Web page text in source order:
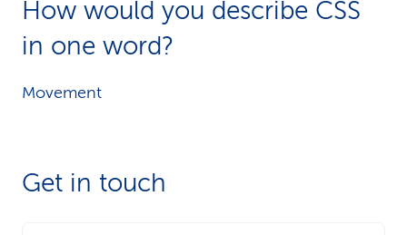
How would you describe CSS
in one word?
Movement
Get in touch